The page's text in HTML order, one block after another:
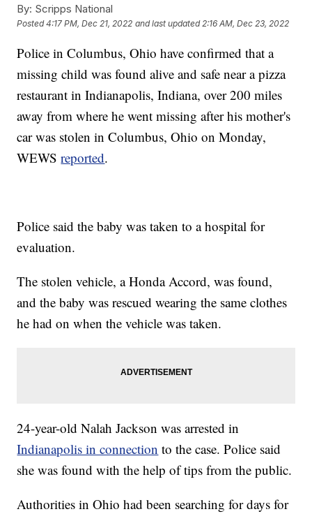
By: Scripps National
Posted4:17 PM, Dec 21, 2022 and last updated 2:16 AM, Dec 23, 2022
Police in Columbus, Ohio have confirmed that a
missing child was found alive and safe near a pizza
restaurant in Indianapolis, Indiana, over 200 miles
away from where he went missing after his mother's
car was stolen in Columbus, Ohio on Monday,
WEWSreported.
Police said the baby was taken to a hospital for
evaluation.
The stolen vehicle, a Honda Accord, was found,
and the baby was rescued wearing the same clothes
he had on when the vehicle was taken.
24-year-old Nalah Jackson was arrested in
Indianapolis in connection to the case. Police said
she was found with the help of tips from the public.
Authorities in Ohio had been searching for days for